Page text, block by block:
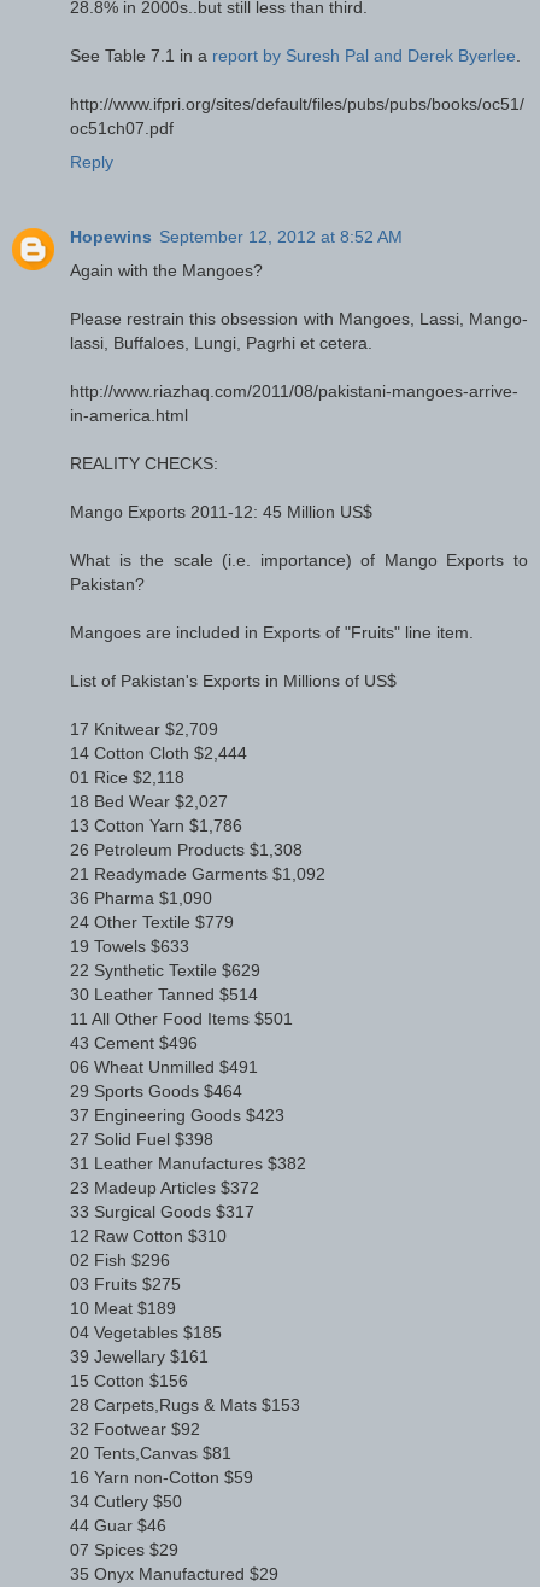
28.8% in 2000s..but still less than third.
See Table 7.1 in a report by Suresh Pal and Derek Byerlee
http://www.ifpri.org/sites/default/files/pubs/pubs/books/oc51/
oc51ch07.pdf
Reply
Hopewins September 12, 2012 at 8:52 AM
Again with the Mangoes?
Please restrain this obsession with Mangoes, Lassi, Mango-
lassi, Buffaloes, Lungi, Pagrhi et cetera.
http://www.riazhaq.com/2011/08/pakistani-mangoes-arrive-
in-america.html
REALITY CHECKS:
Mango Exports 2011-12: 45 Million US$
What is the scale (i.e. importance) of Mango Exports to
Pakistan?
Mangoes are included in Exports of "Fruits" line item.
List of Pakistan's Exports in Millions of US$
17 Knitwear $2,709
14 Cotton Cloth $2,444
01 Rice $2,118
18 Bed Wear $2,027
13 Cotton Yarn $1,786
26 Petroleum Products $1,308
21 Readymade Garments $1,092
36 Pharma $1,090
24 Other Textile $779
19 Towels $633
22 Synthetic Textile $629
30 Leather Tanned $514
11 All Other Food Items $501
43 Cement $496
06 Wheat Unmilled $491
29 Sports Goods $464
37 Engineering Goods $423
27 Solid Fuel $398
31 Leather Manufactures $382
23 Madeup Articles $372
33 Surgical Goods $317
12 Raw Cotton $310
02 Fish $296
03 Fruits $275
10 Meat $189
04 Vegetables $185
39 Jewellary $161
15 Cotton $156
28 Carpets,Rugs & Mats $153
32 Footwear $92
20 Tents,Canvas $81
16 Yarn non-Cotton $59
34 Cutlery $50
44 Guar $46
07 Spices $29
35 Onyx Manufactured $29